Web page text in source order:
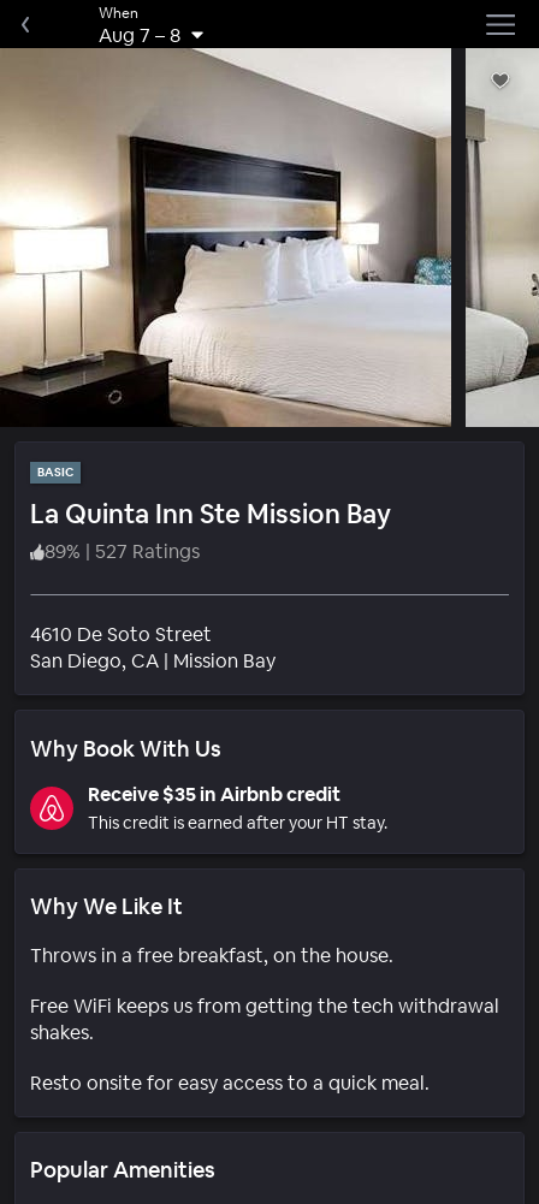
When
Aug 7 –8
BASIC
La Quinta Inn Ste Mission Bay
89% | 527 Ratings
4610 De Soto Street
San Diego, CA | Mission BayNeighborhood
Why Book With Us
Receive $35 in Airbnb credit
This credit is earned after your HT stay.
Why We Like It
Throws in a free breakfast, on the house.
Free WiFi keeps us from getting the tech withdrawal
shakes.
Resto onsite for easy access to a quick meal.
Popular Amenities